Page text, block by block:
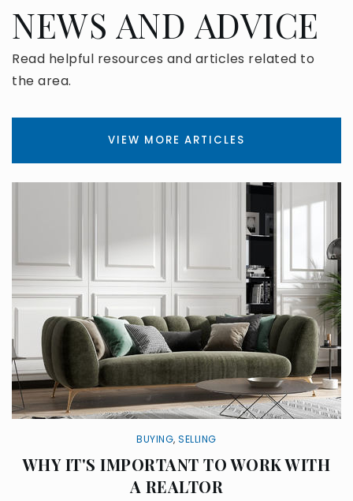
NEWS AND ADVICE
Read helpful resources and articles related to
the area.
VIEW MORE ARTICLES
BUYING,SELLING
WHY IT'S IMPORTANT TO WORK WITH
A REALTOR